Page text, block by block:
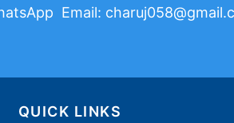
Email:
QUICK LINKS